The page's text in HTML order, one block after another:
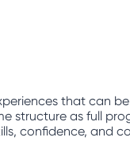
that can
structure as full
confidence, and